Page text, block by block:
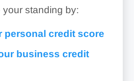
standing by:
personal credit score
business credit